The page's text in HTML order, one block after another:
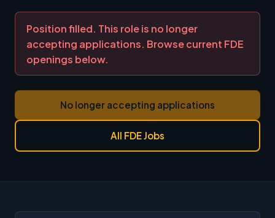
Position filled. This role is no longer
accepting applications. Browse current FDE
openings below.
No longer accepting applications
All FDE Jobs